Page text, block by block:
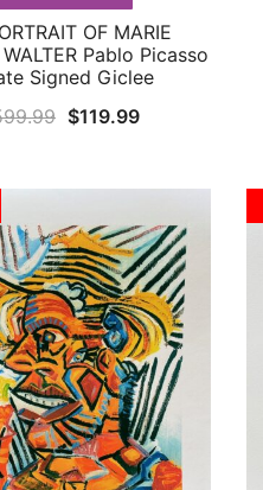
QUICK VIEWOF MARIE
Pablo Picasso
Signed Giclee
Original
$119.99Current